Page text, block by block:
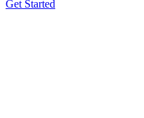
Get Started